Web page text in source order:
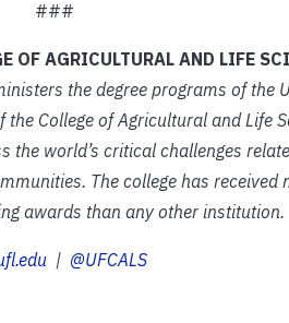
###
OF AGRICULTURAL AND LIFE
the degree programs of the
College of Agricultural and Life
world’s critical challenges
The college has
awards than any other institution.
| @UFCALS